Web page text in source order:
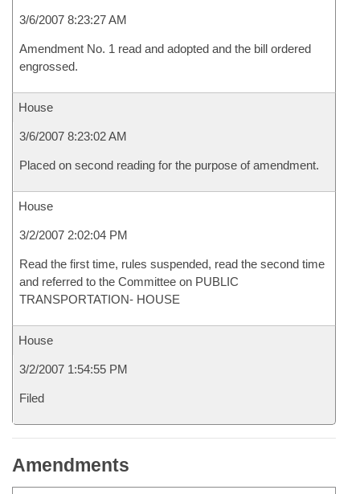
3/6/2007 8:23:27 AM
Amendment No. 1 read and adopted and the bill ordered
engrossed.
House
3/6/2007 8:23:02 AM
Placed on second reading for the purpose of amendment.
House
3/2/2007 2:02:04 PM
Read the first time, rules suspended, read the second time
and referred to the Committee on PUBLIC
TRANSPORTATION- HOUSE
House
3/2/2007 1:54:55 PM
Filed
Amendments